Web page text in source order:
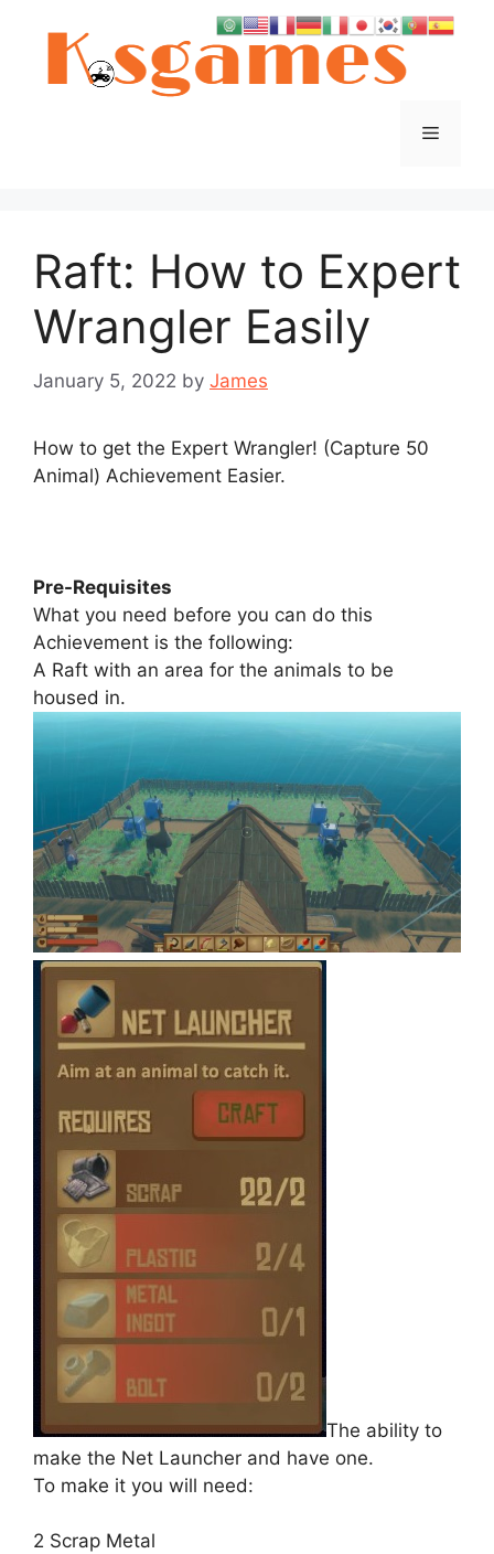
Menu
Raft: How to Expert
Wrangler Easily
January 5, 2022 by James
How to get the Expert Wrangler! (Capture 50
Animal) Achievement Easier.
Pre-Requisites
What you need before you can do this
Achievement is the following:
A Raft with an area for the animals to be
housed in.
The ability to
make the Net Launcher and have one.
To make it you will need:
2 Scrap Metal